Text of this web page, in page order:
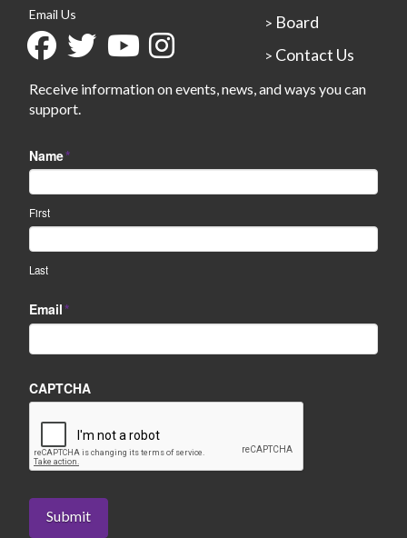
Email Us
> Board
> Contact Us
Receive information on events, news, and ways you can
support.
Name*
First
Last
Email*
CAPTCHA
Submit